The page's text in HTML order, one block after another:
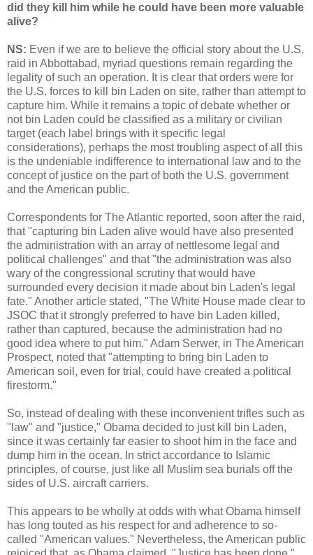
did they kill him while he could have been more valuable
alive?
NS: Even if we are to believe the official story about the U.S.
raid in Abbottabad, myriad questions remain regarding the
legality of such an operation. It is clear that orders were for
the U.S. forces to kill bin Laden on site, rather than attempt to
capture him. While it remains a topic of debate whether or
not bin Laden could be classified as a military or civilian
target (each label brings with it specific legal
considerations), perhaps the most troubling aspect of all this
is the undeniable indifference to international law and to the
concept of justice on the part of both the U.S. government
and the American public.
Correspondents for The Atlantic reported, soon after the raid,
that "capturing bin Laden alive would have also presented
the administration with an array of nettlesome legal and
political challenges" and that "the administration was also
wary of the congressional scrutiny that would have
surrounded every decision it made about bin Laden's legal
fate." Another article stated, "The White House made clear to
JSOC that it strongly preferred to have bin Laden killed,
rather than captured, because the administration had no
good idea where to put him." Adam Serwer, in The American
Prospect, noted that "attempting to bring bin Laden to
American soil, even for trial, could have created a political
firestorm."
So, instead of dealing with these inconvenient trifles such as
"law" and "justice," Obama decided to just kill bin Laden,
since it was certainly far easier to shoot him in the face and
dump him in the ocean. In strict accordance to Islamic
principles, of course, just like all Muslim sea burials off the
sides of U.S. aircraft carriers.
This appears to be wholly at odds with what Obama himself
has long touted as his respect for and adherence to so-
called "American values." Nevertheless, the American public